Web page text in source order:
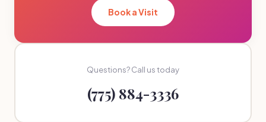
Book a Visit
Questions? Call us today
(775) 884-3336